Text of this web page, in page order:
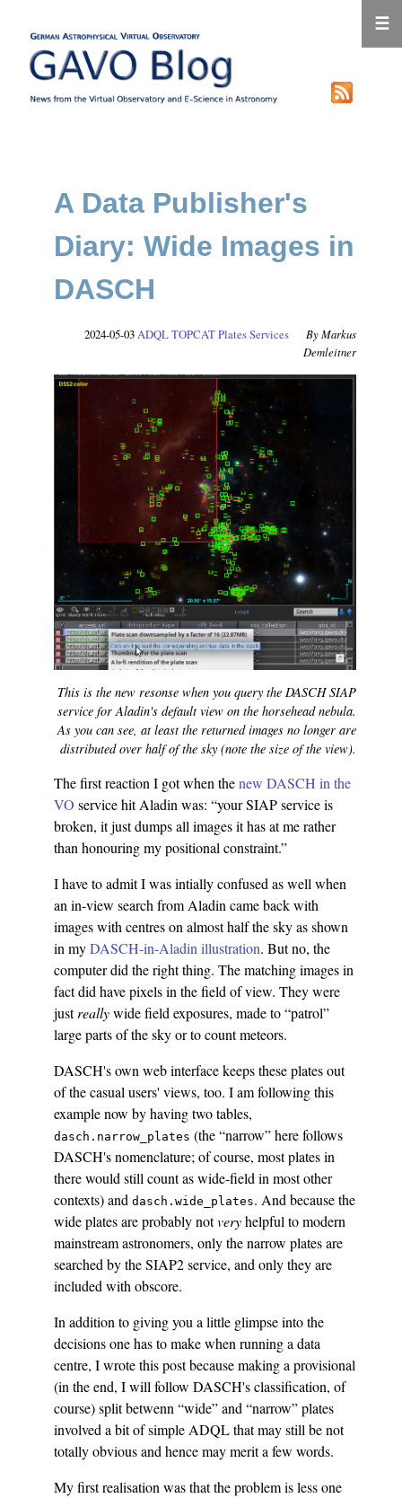
A Data Publisher's
Diary: Wide Images in
DASCH
2024-05-03ADQLTOPCATPlatesServices
Markus
Demleitner
This is the new resonse when you query the DASCH SIAP
service for Aladin's default view on the horsehead nebula.
As you can see, at least the returned images no longer are
distributed over half of the sky (note the size of the view).
The first reaction I got when thenew DASCH in the
VO service hit Aladin was: “your SIAP service is
broken, it just dumps all images it has at me rather
than honouring my positional constraint.”
I have to admit I was intially confused as well when
an in-view search from Aladin came back with
images with centres on almost half the sky as shown
in myDASCH-in-Aladin illustration. But no, the
computer did the right thing. The matching images in
fact did have pixels in the field of view. They were
justreallywide field exposures, made to “patrol”
large parts of the sky or to count meteors.
DASCH's own web interface keeps these plates out
of the casual users' views, too. I am following this
example now by having two tables,
dasch.narrow_plates (the “narrow” here follows
DASCH's nomenclature; of course, most plates in
there would still count as wide-field in most other
contexts) and dasch.wide_plates. And because the
wide plates are probably notveryhelpful to modern
mainstream astronomers, only the narrow plates are
searched by the SIAP2 service, and only they are
included with obscore.
In addition to giving you a little glimpse into the
decisions one has to make when running a data
centre, I wrote this post because making a provisional
(in the end, I will follow DASCH's classification, of
course) split betwenn “wide” and “narrow” plates
involved a bit of simple ADQL that may still be not
totally obvious and hence may merit a few words.
My first realisation was that the problem is less one
☰